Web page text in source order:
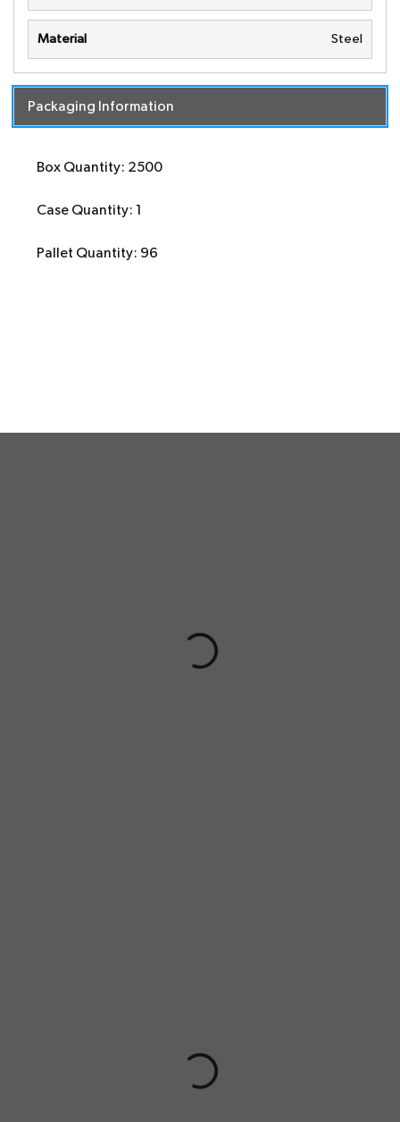
Material Steel
Packaging Information
Box Quantity: 2500
Case Quantity: 1
Pallet Quantity: 96